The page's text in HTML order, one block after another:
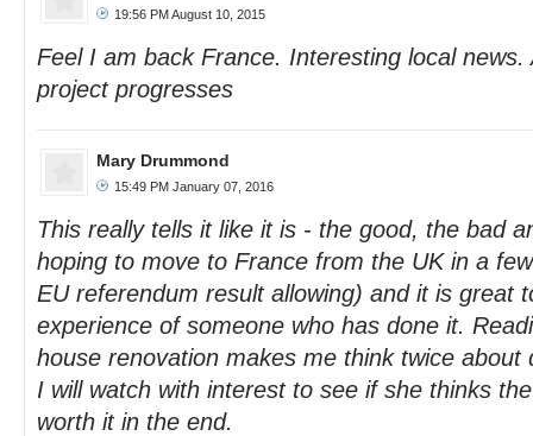
19:56 PM August 10, 2015
Feel I am back France. Interesting local
project progresses
Mary Drummond
15:49 PM January 07, 2016
This really tells it like it is - the good, the bad
hoping to move to France from the UK in a
EU referendum result allowing) and it is great
experience of someone who has done it.
house renovation makes me think twice about
I will watch with interest to see if she thinks
worth it in the end.